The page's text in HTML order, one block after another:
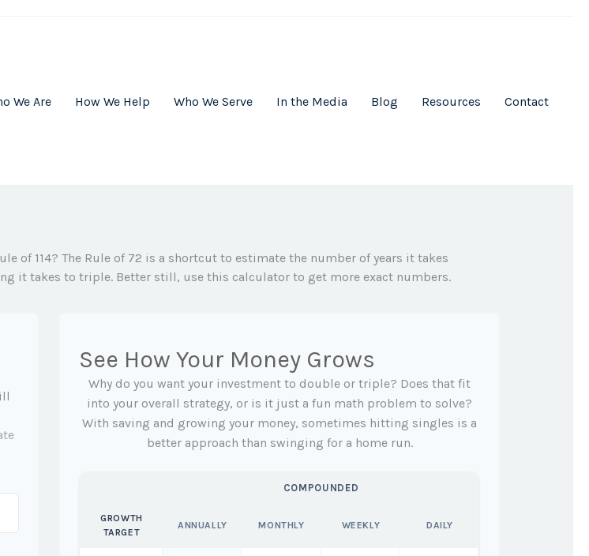
We Are How We Help Who We Serve In the Media Blog Resources Contact
of 114? The Rule of 72 is a shortcut to estimate the number of years it takes
it takes to triple. Better still, use this calculator to get more exact numbers.
See How Your Money Grows
Why do you want your investment to double or triple? Does that fit
into your overall strategy, or is it just a fun math problem to solve?
With saving and growing your money, sometimes hitting singles is a
better approach than swinging for a home run.
COMPOUNDED
GROWTH
TARGET
ANNUALLY MONTHLY WEEKLY DAILY